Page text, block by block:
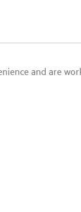
and are